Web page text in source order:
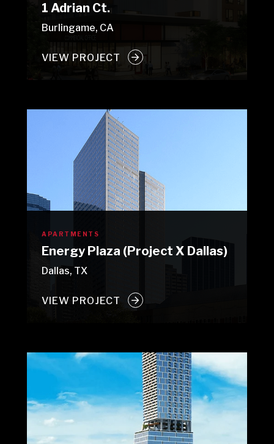
1 Adrian Ct.
Burlingame, CA
VIEW PROJECT
APARTMENTS
Energy Plaza (Project X Dallas)
Dallas, TX
VIEW PROJECT